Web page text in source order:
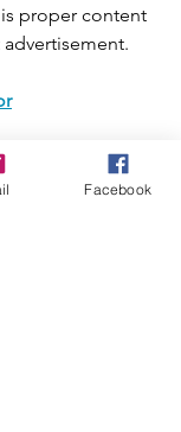
proper content
Facebook